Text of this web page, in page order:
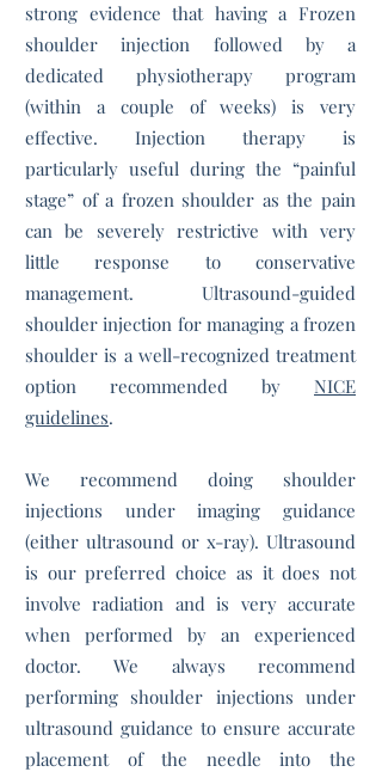
strong evidence that having a Frozen
shoulder injection followed by a
dedicated physiotherapy program
(within a couple of weeks) is very
effective. Injection therapy is
particularly useful during the “painful
stage” of a frozen shoulder as the pain
can be severely restrictive with very
little response to conservative
management. Ultrasound-guided
shoulder injection for managing a frozen
shoulder is a well-recognized treatment
option recommended by NICE
guidelines.
We recommend doing shoulder
injections under imaging guidance
(either ultrasound or x-ray). Ultrasound
is our preferred choice as it does not
involve radiation and is very accurate
when performed by an experienced
doctor. We always recommend
performing shoulder injections under
ultrasound guidance to ensure accurate
placement of the needle into the